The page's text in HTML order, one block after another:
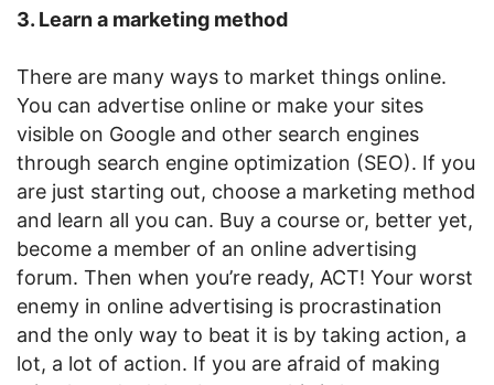
3. Learn a marketing method
There are many ways to market things online.
You can advertise online or make your sites
visible on Google and other search engines
through search engine optimization (SEO). If you
are just starting out, choose a marketing method
and learn all you can. Buy a course or, better yet,
become a member of an online advertising
forum. Then when you’re ready, ACT! Your worst
enemy in online advertising is procrastination
and the only way to beat it is by taking action, a
lot, a lot of action. If you are afraid of making